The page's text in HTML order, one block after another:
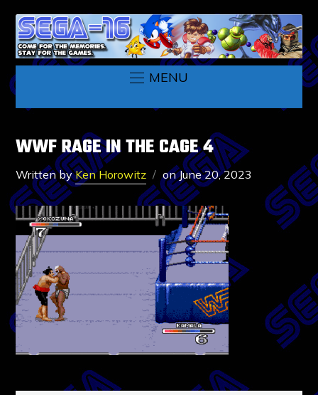
MENU
WWF RAGE IN THE CAGE 4
Written byKen Horowitz onJune 20, 2023